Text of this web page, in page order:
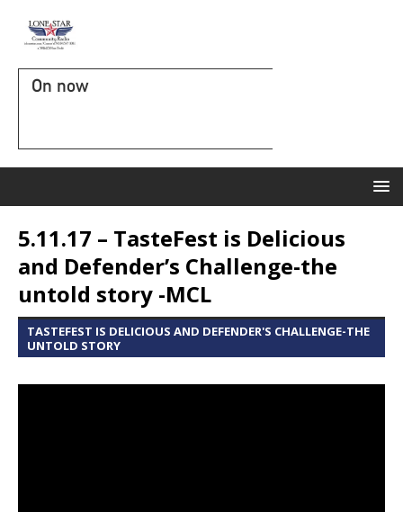
On now
5.11.17 – TasteFest is Delicious
and Defender’s Challenge-the
untold story -MCL
TASTEFEST IS DELICIOUS AND DEFENDER'S CHALLENGE-THE
UNTOLD STORY